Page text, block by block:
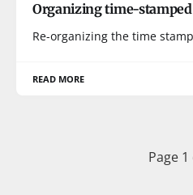
Organizing time-
Re-organizing the time
READ MORE
Page 1